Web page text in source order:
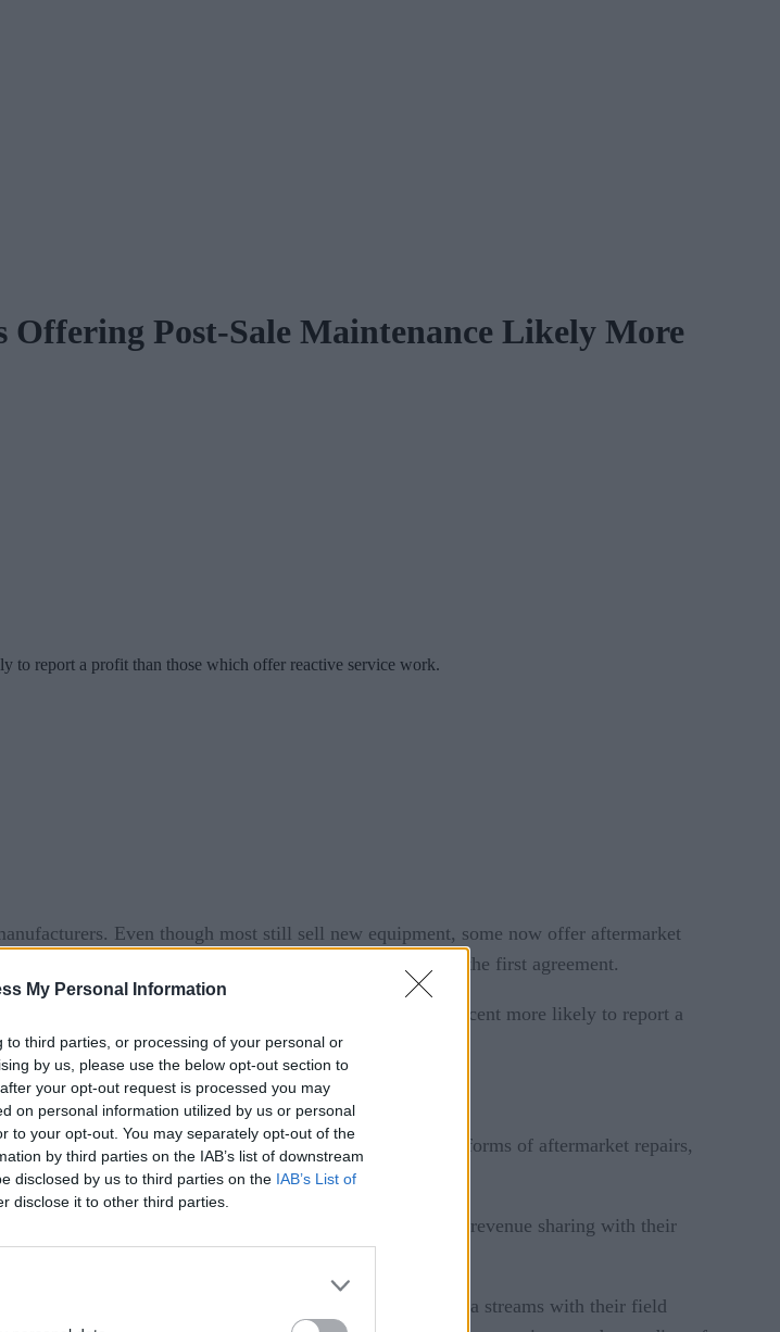
My Personal Information
third parties, or processing of your personal or
by us, please use the below opt-out section to
your opt-out request is processed you may
on personal information utilized by us or personal
to your opt-out. You may separately opt-out of the
by third parties on the IAB’s list of downstream
disclosed by us to third parties on the IAB’s List of
disclose it to other third parties.
Post-Sale Maintenance Likely More
to report a profit than those which offer reactive service work.
Even though most still sell new equipment, some now offer aftermarket
between the seller and the client going for years after the first agreement.
service – also known as servitization – are 24 percent more likely to report a
services, 19 percent offered both, 31 percent sold some forms of aftermarket repairs,
as a service, charging based on usage or through revenue sharing with their
Evangelist, Tom DeVroy said.
can benefit from integrating Internet of Things (IoT) data streams with their field